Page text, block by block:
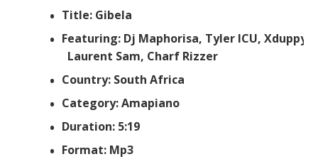
Title: Gibela
Featuring: Dj Maphorisa, Tyler ICU, Xduppy,
Laurent Sam, Charf Rizzer
Country: South Africa
Category: Amapiano
Duration: 5:19
Format: Mp3